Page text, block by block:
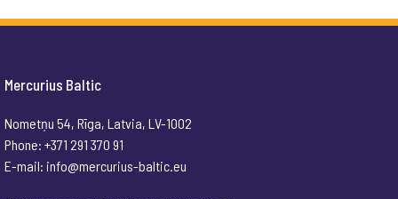
Mercurius Baltic
Nometņu 54, Rīga, Latvia, LV-1002
Phone: +371 291 370 91
E-mail: info@mercurius-baltic.eu